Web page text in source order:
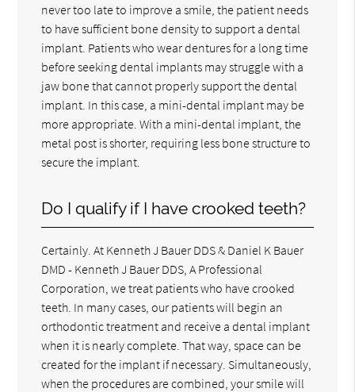
never too late to improve a smile, the patient needs
to have sufficient bone density to support a dental
implant. Patients who wear dentures for a long time
before seeking dental implants may struggle with a
jaw bone that cannot properly support the dental
implant. In this case, a mini-dental implant may be
more appropriate. With a mini-dental implant, the
metal post is shorter, requiring less bone structure to
secure the implant.
Do I qualify if I have crooked teeth?
Certainly. At Kenneth J Bauer DDS & Daniel K Bauer
DMD - Kenneth J Bauer DDS, A Professional
Corporation, we treat patients who have crooked
teeth. In many cases, our patients will begin an
orthodontic treatment and receive a dental implant
when it is nearly complete. That way, space can be
created for the implant if necessary. Simultaneously,
when the procedures are combined, your smile will